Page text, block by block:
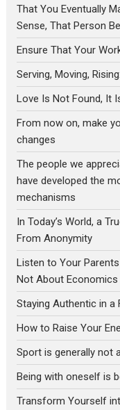
That You Eventually
Sense, That Person
Ensure That Your
Serving, Moving,
Love Is Not Found, It
From now on, make
changes
The people we
have developed the
mechanisms
In Today’s World, a
From Anonymity
Listen to Your
Not About
Staying Authentic in a
How to Raise Your
Sport is generally not
Being with oneself is
Transform Yourself